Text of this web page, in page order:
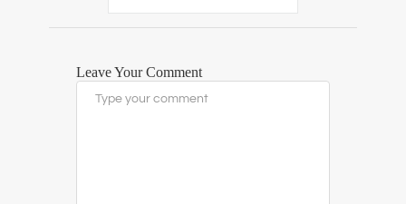
Leave Your Comment